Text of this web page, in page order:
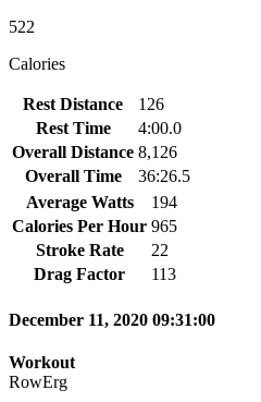
522
Calories
Rest Distance
126
Rest Time
4:00.0
Overall Distance 8,126
Overall Time
36:26.5
Average Watts
194
Calories Per Hour 965
Stroke Rate
22
Drag Factor
113
December 11, 2020 09:31:00
Workout
RowErg